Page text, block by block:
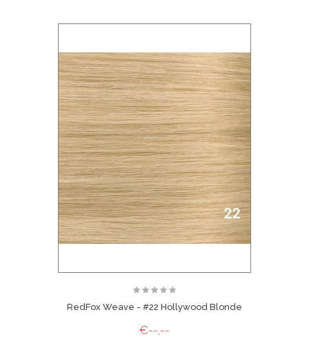
RedFox Weave - #22 Hollywood Blonde
€--,--